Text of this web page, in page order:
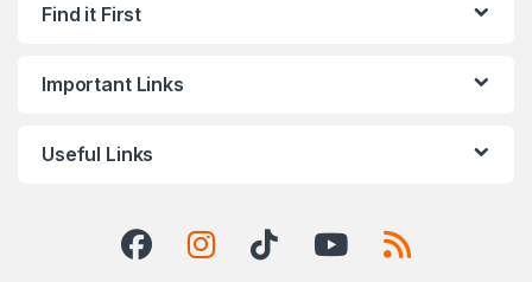
Find it First
Important Links
Useful Links